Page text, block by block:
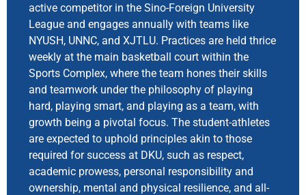
active competitor in the Sino-Foreign University
League and engages annually with teams like
NYUSH, UNNC, and XJTLU. Practices are held thrice
weekly at the main basketball court within the
Sports Complex, where the team hones their skills
and teamwork under the philosophy of playing
hard, playing smart, and playing as a team, with
growth being a pivotal focus. The student-athletes
are expected to uphold principles akin to those
required for success at DKU, such as respect,
academic prowess, personal responsibility and
ownership, mental and physical resilience, and all-